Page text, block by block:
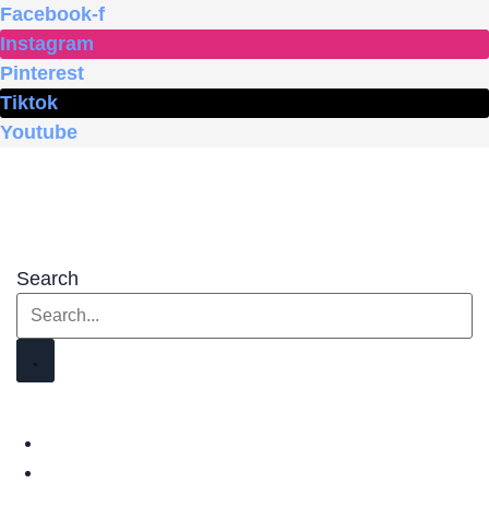
Skip
to
content
Facebook-f
Instagram
Pinterest
Tiktok
Youtube
Search